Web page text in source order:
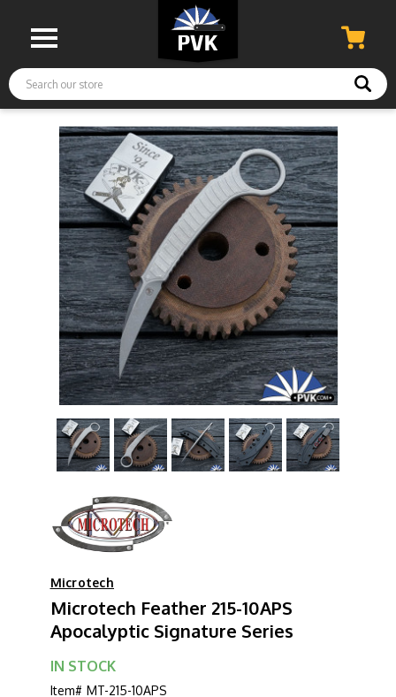
Search
Microtech
Microtech Feather 215-10APS
Apocalyptic Signature Series
IN STOCK
Item# MT-215-10APS